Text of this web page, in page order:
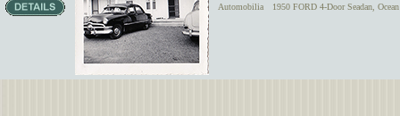
Automobilia 1950 FORD 4-Door Seadan,